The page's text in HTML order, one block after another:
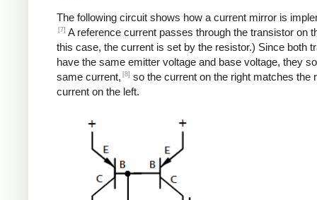
The following circuit shows how a current mirror is
[7] A reference current passes through the transistor on
this case, the current is set by the resistor.) Since both
have the same emitter voltage and base voltage, they
same current, [8] so the current on the right matches the
current on the left.